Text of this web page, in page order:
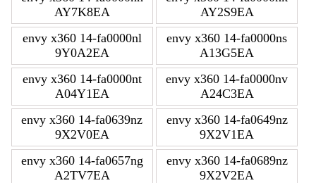
AY7K8EA
AY2S9EA
envy x360 14-fa0000nl
9Y0A2EA
envy x360 14-fa0000ns
A13G5EA
envy x360 14-fa0000nt
A04Y1EA
envy x360 14-fa0000nv
A24C3EA
envy x360 14-fa0639nz
9X2V0EA
envy x360 14-fa0649nz
9X2V1EA
envy x360 14-fa0657ng
A2TV7EA
envy x360 14-fa0689nz
9X2V2EA